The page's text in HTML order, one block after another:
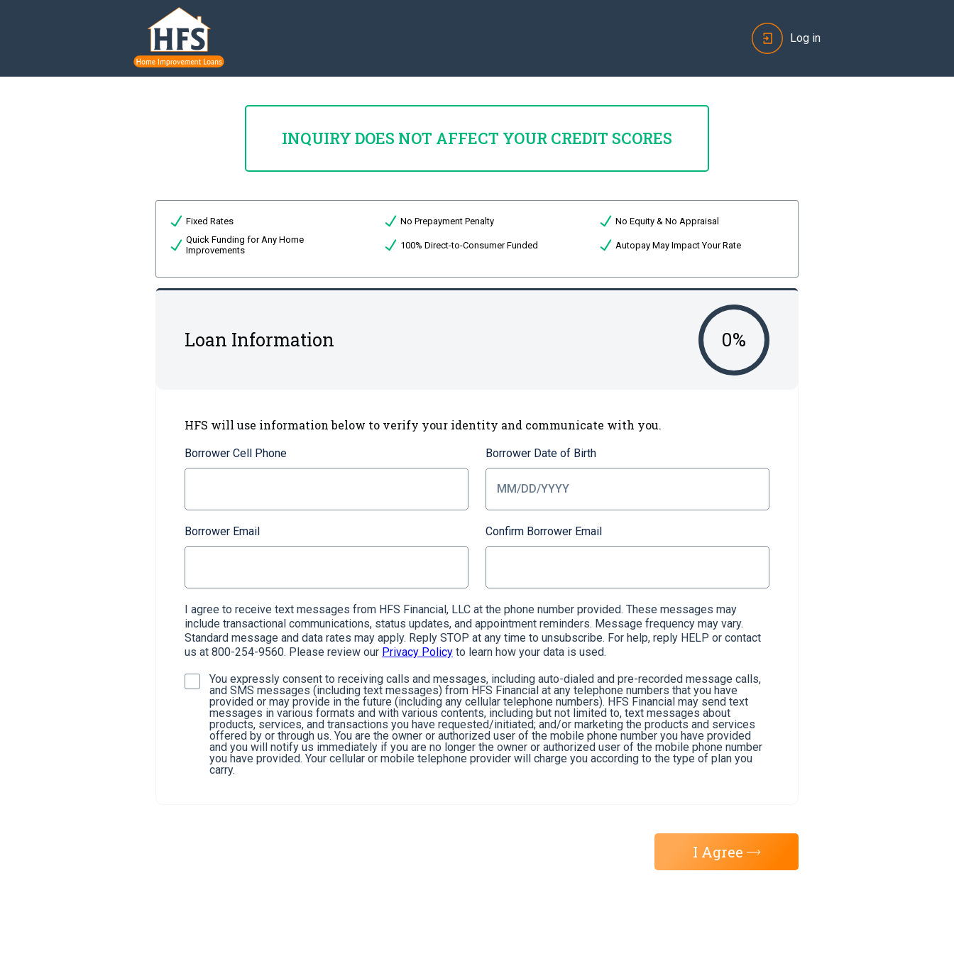
Log in
INQUIRY DOES NOT AFFECT YOUR CREDIT SCORES
Fixed Rates No Prepayment Penalty
No Equity & No Appraisal
Quick Funding for Any Home
Improvements
100% Direct-to-Consumer Funded Autopay May Impact Your Rate
Loan Information 0%
HFS will use information below to verify your identity and communicate with you.
Borrower Cell Phone Borrower Date of Birth
Borrower Email Confirm Borrower Email
I agree to receive text messages from HFS Financial, LLC at the phone number provided. These messages may
include transactional communications, status updates, and appointment reminders. Message frequency may vary.
Standard message and data rates may apply. Reply STOP at any time to unsubscribe. For help, reply HELP or contact
us at 800-254-9560. Please review our Privacy Policy to learn how your data is used.
You expressly consent to receiving calls and messages, including auto-dialed and pre-recorded message calls,
and SMS messages (including text messages) from HFS Financial at any telephone numbers that you have
provided or may provide in the future (including any cellular telephone numbers). HFS Financial may send text
messages in various formats and with various contents, including but not limited to, text messages about
products, services, and transactions you have requested/initiated; and/or marketing the products and services
offered by or through us. You are the owner or authorized user of the mobile phone number you have provided
and you will notify us immediately if you are no longer the owner or authorized user of the mobile phone number
you have provided. Your cellular or mobile telephone provider will charge you according to the type of plan you
carry.
I Agree